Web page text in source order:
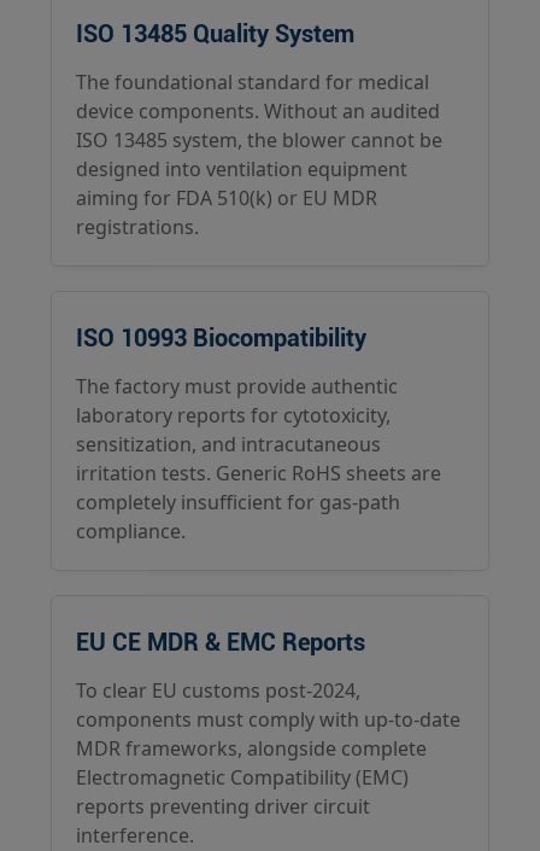
ISO 13485 Quality System
The foundational standard for medical
device components. Without an audited
ISO 13485 system, the blower cannot be
designed into ventilation equipment
aiming for FDA 510(k) or EU MDR
registrations.
ISO 10993 Biocompatibility
The factory must provide authentic
laboratory reports for cytotoxicity,
sensitization, and intracutaneous
irritation tests. Generic RoHS sheets are
completely insufficient for gas-path
compliance.
EU CE MDR & EMC Reports
To clear EU customs post-2024,
components must comply with up-to-date
MDR frameworks, alongside complete
Electromagnetic Compatibility (EMC)
reports preventing driver circuit
interference.